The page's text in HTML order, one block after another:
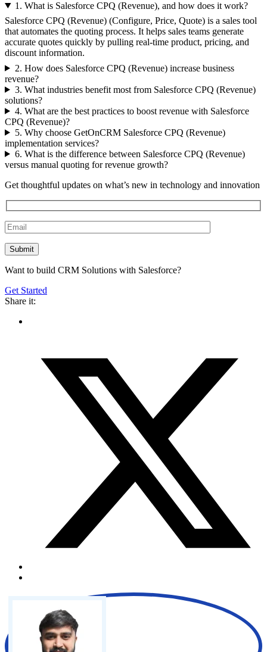
1. What is Salesforce CPQ (Revenue), and how does it work?
Salesforce CPQ (Revenue) (Configure, Price, Quote) is a sales tool
that automates the quoting process. It helps sales teams generate
accurate quotes quickly by pulling real-time product, pricing, and
discount information.
2. How does Salesforce CPQ (Revenue) increase business
revenue?
3. What industries benefit most from Salesforce CPQ (Revenue)
solutions?
4. What are the best practices to boost revenue with Salesforce
CPQ (Revenue)?
5. Why choose GetOnCRM Salesforce CPQ (Revenue)
implementation services?
6. What is the difference between Salesforce CPQ (Revenue)
versus manual quoting for revenue growth?
Get thoughtful updates on what’s new in technology and innovation
Want to build CRM Solutions with Salesforce?
Get Started
Share it: